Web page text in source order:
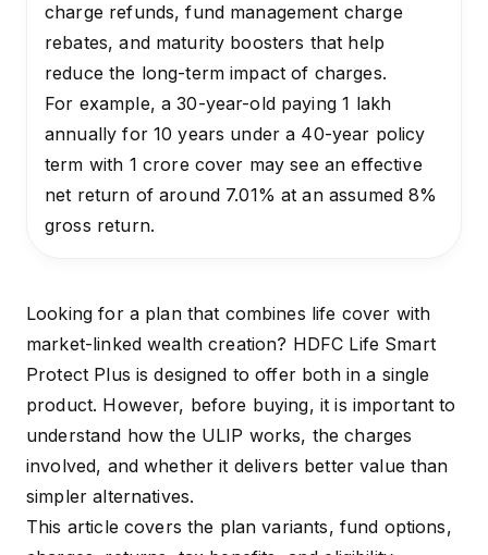
charge refunds, fund management charge
rebates, and maturity boosters that help
reduce the long-term impact of charges.
For example, a 30-year-old paying ₹1 lakh
annually for 10 years under a 40-year policy
term with ₹1 crore cover may see an effective
net return of around 7.01% at an assumed 8%
gross return.
Looking for a plan that combines life cover with
market-linked wealth creation? HDFC Life Smart
Protect Plus is designed to offer both in a single
product. However, before buying, it is important to
understand how the ULIP works, the charges
involved, and whether it delivers better value than
simpler alternatives.
This article covers the plan variants, fund options,